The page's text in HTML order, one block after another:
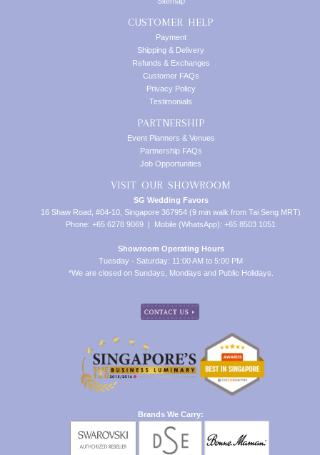
CUSTOMER HELP
Payment
Shipping & Delivery
Refunds & Exchanges
Customer FAQs
Privacy Policy
Testimonials
PARTNERSHIP
Event Planners & Venues
Partnership FAQs
Job Opportunities
VISIT OUR SHOWROOM
SG Wedding Favors
16 Shaw Road, #04-10, Singapore 367954 (9 min walk from Tai Seng MRT)
Phone: +65 6278 9069 | Mobile (WhatsApp): +65 8503 1051
Showroom Operating Hours
Tuesday - Saturday: 11:00 AM to 5:00 PM
*We are closed on Sundays, Mondays and Public Holidays.
Brands We Carry: